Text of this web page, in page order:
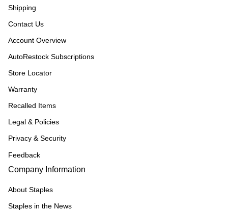
Shipping
Contact Us
Account Overview
AutoRestock Subscriptions
Store Locator
Warranty
Recalled Items
Legal & Policies
Privacy & Security
Feedback
Company Information
About Staples
Staples in the News